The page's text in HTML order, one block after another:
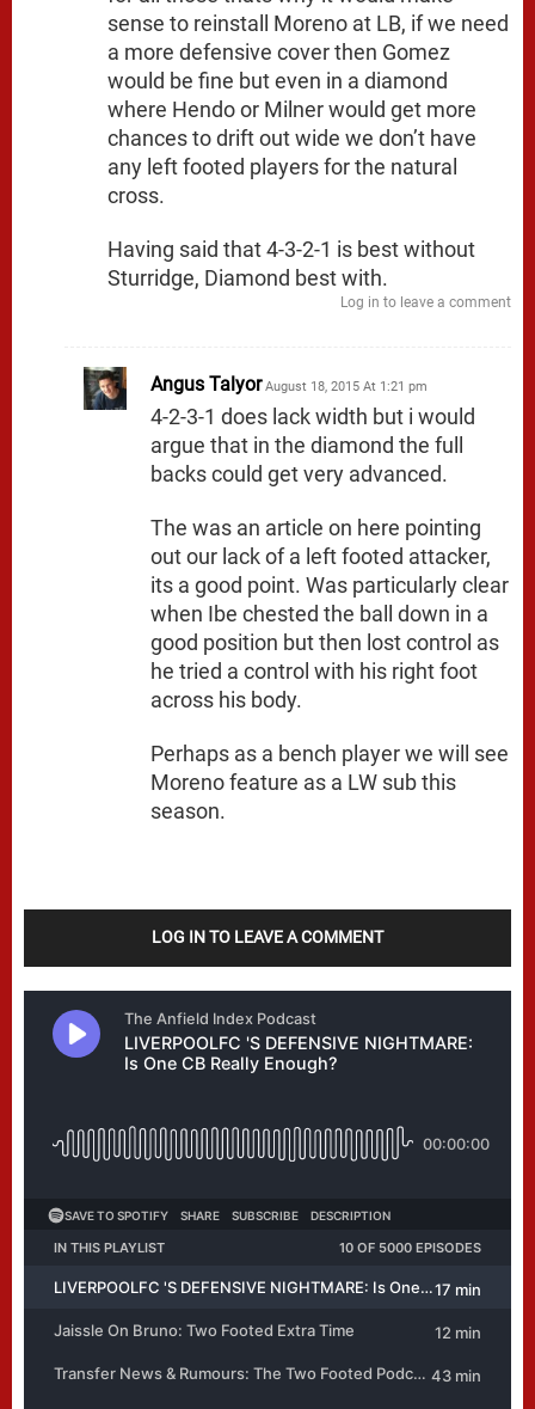
sense to reinstall Moreno at LB, if we need
a more defensive cover then Gomez
would be fine but even in a diamond
where Hendo or Milner would get more
chances to drift out wide we don’t have
any left footed players for the natural
cross.
Having said that 4-3-2-1 is best without
Sturridge, Diamond best with.
Log in to leave a comment
Angus Talyor August 18, 2015 At 1:21 pm
4-2-3-1 does lack width but i would
argue that in the diamond the full
backs could get very advanced.
The was an article on here pointing
out our lack of a left footed attacker,
its a good point. Was particularly clear
when Ibe chested the ball down in a
good position but then lost control as
he tried a control with his right foot
across his body.
Perhaps as a bench player we will see
Moreno feature as a LW sub this
season.
LOG IN TO LEAVE A COMMENT